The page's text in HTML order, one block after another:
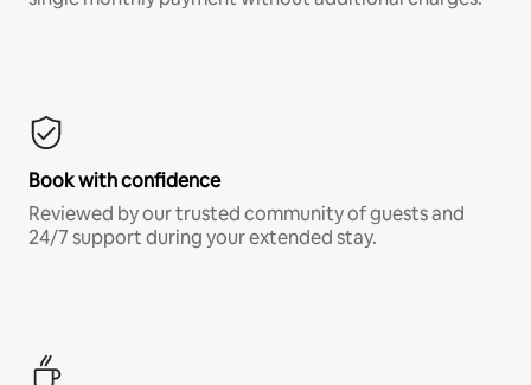
Book with confidence
Reviewed by our trusted community of guests and
24/7 support during your extended stay.